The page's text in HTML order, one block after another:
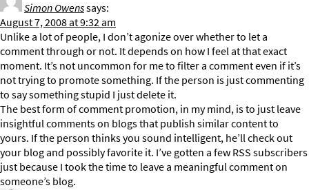
Simon Owenssays:
August 7, 2008 at 9:32 am
Unlike a lot of people, I don’t agonize over whether to let a
comment through or not. It depends on how I feel at that exact
moment. It’s not uncommon for me to filter a comment even if it’s
not trying to promote something. If the person is just commenting
to say something stupid I just delete it.
The best form of comment promotion, in my mind, is to just leave
insightful comments on blogs that publish similar content to
yours. If the person thinks you sound intelligent, he’ll check out
your blog and possibly favorite it. I’ve gotten a few RSS subscribers
just because I took the time to leave a meaningful comment on
someone’s blog.